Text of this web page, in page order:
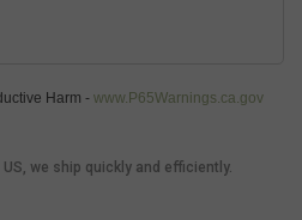
Harm - www.P65Warnings.ca.gov
we ship quickly and efficiently.